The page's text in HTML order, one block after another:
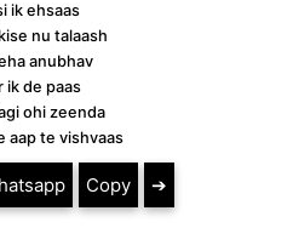
ik ehsaas
nu talaash
anubhav
ik de paas
ohi zeenda
aap te vishvaas
Copy ➔